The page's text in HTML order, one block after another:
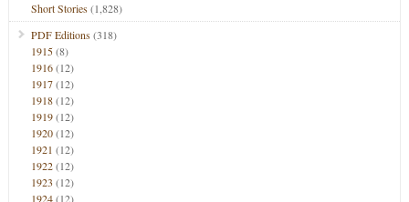
Short Stories(1,828)
PDF Editions(318)
1915(8)
1916(12)
1917(12)
1918(12)
1919(12)
1920(12)
1921 (12)
1922(12)
1923 (12)
1924(12)